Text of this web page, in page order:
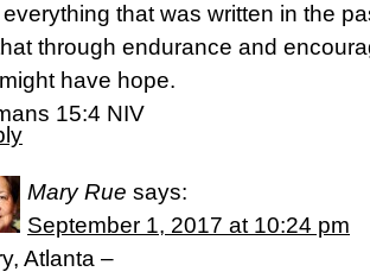
everything that was written in the
through endurance and
have hope.
15:4 NIV
Mary Rue says:
September 1, 2017 at 10:24 pm
Atlanta –